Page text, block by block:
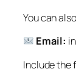
You can
Email:
Include the